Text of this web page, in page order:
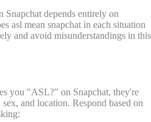
depends entirely on
asl mean snapchat in each situation
and avoid misunderstandings in this
you "ASL?" on Snapchat, they're
and location. Respond based on